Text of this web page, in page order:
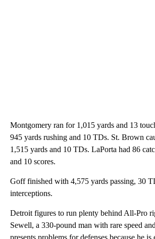
Montgomery ran for 1,015 yards and 13
945 yards rushing and 10 TDs. St. Brown
1,515 yards and 10 TDs. LaPorta had 86
and 10 scores.
Goff finished with 4,575 yards passing, 30
interceptions.
Detroit figures to run plenty behind All-Pro
Sewell, a 330-pound man with rare speed
presents problems for defenses because he is